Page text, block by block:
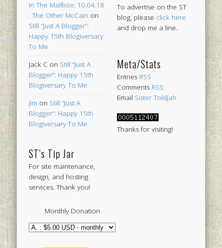
In The Mailbox: 10.04.18
: The Other McCain on
Still “Just A Blogger”:
Happy 15th Blogiversary
To Me
Jack C on Still “Just A
Blogger”: Happy 15th
Blogiversary To Me
Jim on Still “Just A
Blogger”: Happy 15th
Blogiversary To Me
ST’s Tip Jar
For site maintenance,
design, and hosting
services. Thank you!
Monthly Donation
To advertise on the ST
blog, please click here
and drop me a line.
Meta/Stats
Entries RSS
Comments RSS
Email Sister Toldjah
Thanks for visiting!